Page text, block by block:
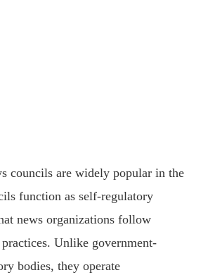
councils are widely popular in the
function as self-regulatory
news organizations follow
Unlike government-
bodies, they operate